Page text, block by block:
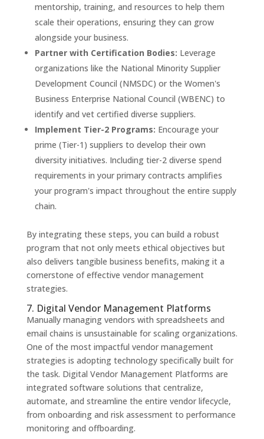
mentorship, training, and resources to help them
scale their operations, ensuring they can grow
alongside your business.
Partner with Certification Bodies: Leverage
organizations like the National Minority Supplier
Development Council (NMSDC) or the Women's
Business Enterprise National Council (WBENC) to
identify and vet certified diverse suppliers.
Implement Tier-2 Programs: Encourage your
prime (Tier-1) suppliers to develop their own
diversity initiatives. Including tier-2 diverse spend
requirements in your primary contracts amplifies
your program's impact throughout the entire supply
chain.
By integrating these steps, you can build a robust
program that not only meets ethical objectives but
also delivers tangible business benefits, making it a
cornerstone of effective vendor management
strategies.
7. Digital Vendor Management Platforms
Manually managing vendors with spreadsheets and
email chains is unsustainable for scaling organizations.
One of the most impactful vendor management
strategies is adopting technology specifically built for
the task. Digital Vendor Management Platforms are
integrated software solutions that centralize,
automate, and streamline the entire vendor lifecycle,
from onboarding and risk assessment to performance
monitoring and offboarding.